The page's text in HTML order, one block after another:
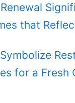
that
for a Fresh